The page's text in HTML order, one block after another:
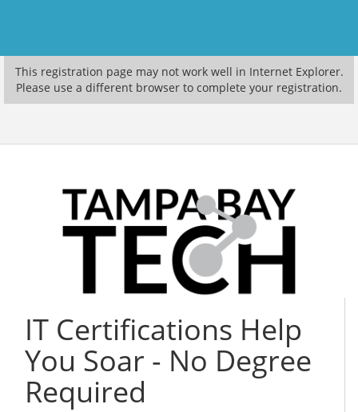
This registration page may not work well in Internet Explorer.
Please use a different browser to complete your registration.
IT Certifications Help
You Soar - No Degree
Required